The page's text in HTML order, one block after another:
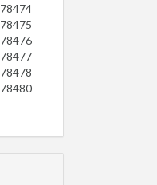
78474
78475
78476
78477
78478
78480